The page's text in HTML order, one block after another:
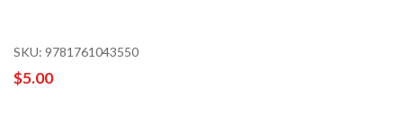
SKU: 9781761043550
$5.00